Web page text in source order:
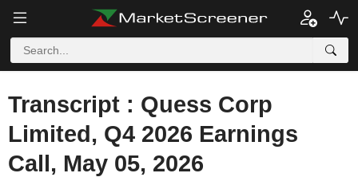
Transcript : Quess Corp
Limited, Q4 2026 Earnings
Call, May 05, 2026